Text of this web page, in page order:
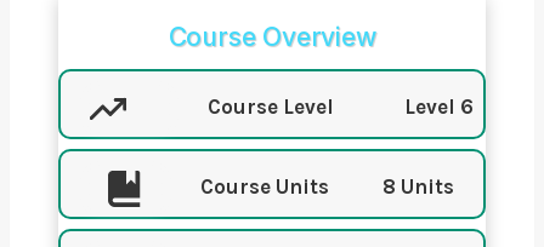
Course Overview
Course Level Level 6
Course Units 8 Units